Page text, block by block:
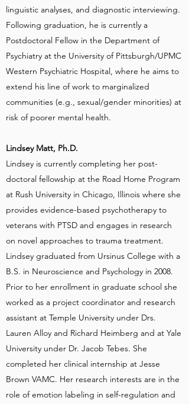
linguistic analyses, and diagnostic interviewing.
Following graduation, he is currently a
Postdoctoral Fellow in the Department of
Psychiatry at the University of Pittsburgh/UPMC
Western Psychiatric Hospital, where he aims to
extend his line of work to marginalized
communities (e.g., sexual/gender minorities) at
risk of poorer mental health.
Lindsey Matt, Ph.D.
Lindsey is currently completing her post-
doctoral fellowship at the Road Home Program
at Rush University in Chicago, Illinois where she
provides evidence-based psychotherapy to
veterans with PTSD and engages in research
on novel approaches to trauma treatment.
Lindsey graduated from Ursinus College with a
B.S. in Neuroscience and Psychology in 2008.
Prior to her enrollment in graduate school she
worked as a project coordinator and research
assistant at Temple University under Drs.
Lauren Alloy and Richard Heimberg and at Yale
University under Dr. Jacob Tebes. She
completed her clinical internship at Jesse
Brown VAMC. Her research interests are in the
role of emotion labeling in self-regulation and